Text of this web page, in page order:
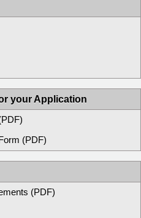
your Application
(PDF)
(PDF)